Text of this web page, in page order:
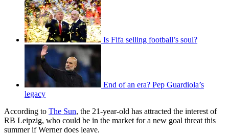
Is Fifa selling football’s soul?
End of an era? Pep Guardiola’s
legacy
According to The Sun, the 21-year-old has attracted the interest of
RB Leipzig, who could be in the market for a new goal threat this
summer if Werner does leave.